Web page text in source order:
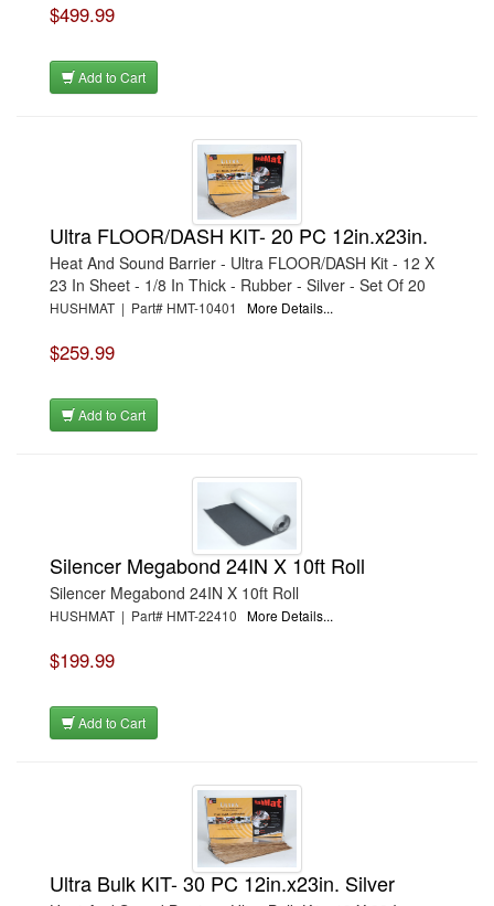
$499.99
Add to Cart
Ultra FLOOR/DASH KIT- 20 PC 12in.x23in.
Heat And Sound Barrier - Ultra FLOOR/DASH Kit - 12 X
23 In Sheet - 1/8 In Thick - Rubber - Silver - Set Of 20
HUSHMAT | Part# HMT-10401 More Details...
$259.99
Add to Cart
Silencer Megabond 24IN X 10ft Roll
Silencer Megabond 24IN X 10ft Roll
HUSHMAT | Part# HMT-22410 More Details...
$199.99
Add to Cart
Ultra Bulk KIT- 30 PC 12in.x23in. Silver